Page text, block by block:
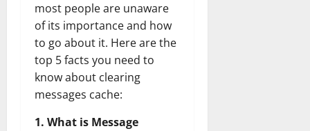
most people are unaware
of its importance and how
to go about it. Here are the
top 5 facts you need to
know about clearing
messages cache:
1. What is Message